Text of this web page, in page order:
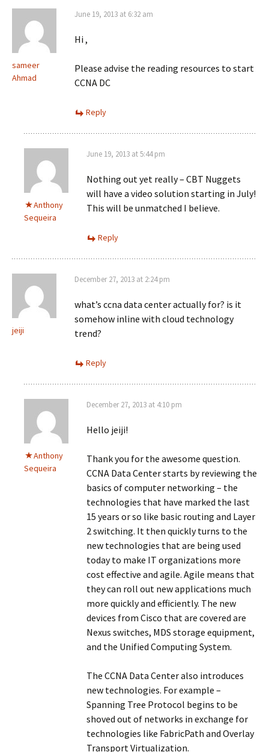
sameer
Ahmad
June 19, 2013 at 6:32 am
Hi ,
Please advise the reading resources to start
CCNA DC
Reply
Anthony
Sequeira
June 19, 2013 at 5:44 pm
Nothing out yet really – CBT Nuggets
will have a video solution starting in July!
This will be unmatched I believe.
Reply
jeiji
December 27, 2013 at 2:24 pm
what’s ccna data center actually for? is it
somehow inline with cloud technology
trend?
Reply
Anthony
Sequeira
December 27, 2013 at 4:10 pm
Hello jeiji!
Thank you for the awesome question.
CCNA Data Center starts by reviewing the
basics of computer networking – the
technologies that have marked the last
15 years or so like basic routing and Layer
2 switching. It then quickly turns to the
new technologies that are being used
today to make IT organizations more
cost effective and agile. Agile means that
they can roll out new applications much
more quickly and efficiently. The new
devices from Cisco that are covered are
Nexus switches, MDS storage equipment,
and the Unified Computing System.
The CCNA Data Center also introduces
new technologies. For example –
Spanning Tree Protocol begins to be
shoved out of networks in exchange for
technologies like FabricPath and Overlay
Transport Virtualization.